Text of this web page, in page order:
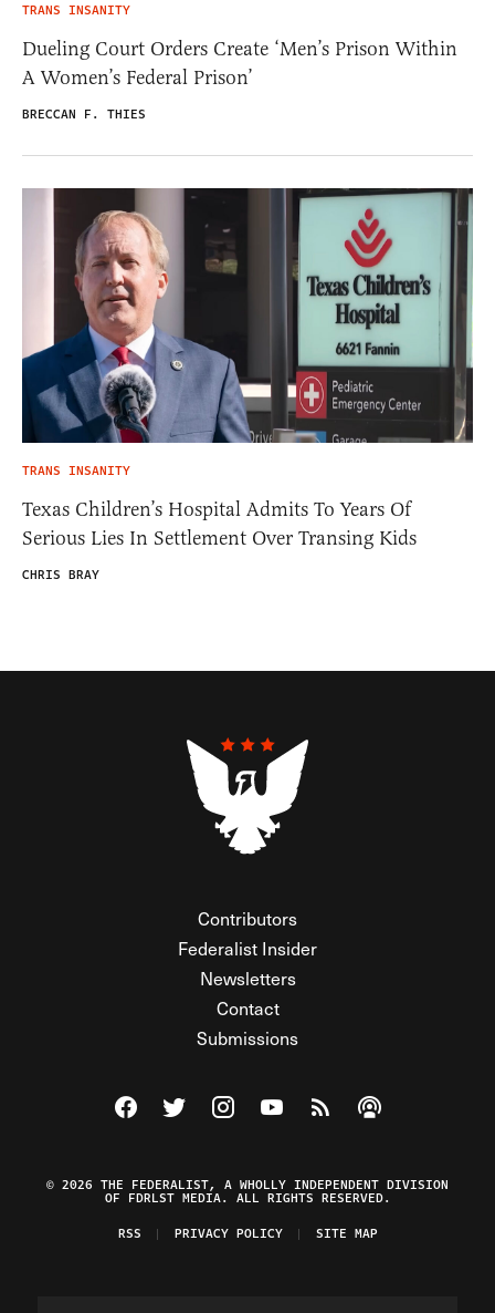
TRANS INSANITY
Dueling Court Orders Create ‘Men’s Prison Within
A Women’s Federal Prison’
BRECCAN F. THIES
TRANS INSANITY
Texas Children’s Hospital Admits To Years Of
Serious Lies In Settlement Over Transing Kids
CHRIS BRAY
Contributors
Federalist Insider
Newsletters
Contact
Submissions
Visit The Federalist on Facebook
Visit The Federalist on Twitter
Visit The Federalist on Instagram
Watch The Federalist on
View The Federalist
Listen to The
© 2026 THE FEDERALIST, A WHOLLY INDEPENDENT DIVISION
OF FDRLST MEDIA. ALL RIGHTS RESERVED.
RSS
PRIVACY POLICY SITE MAP